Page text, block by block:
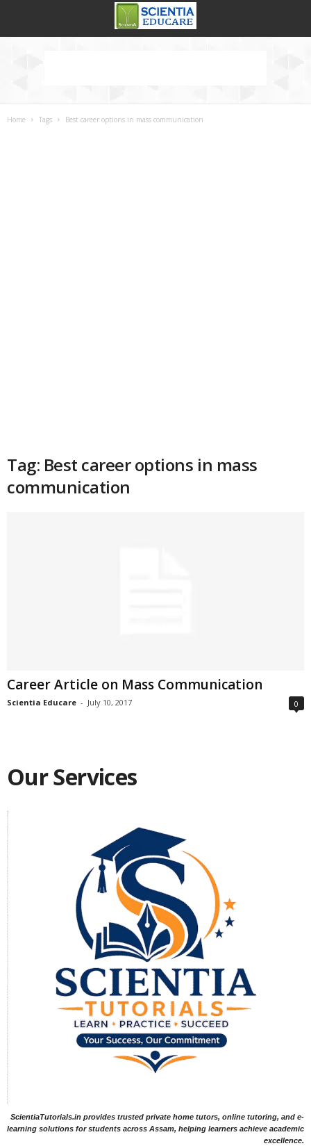
Home Tags Best career options in mass communication
Tag: Best career options in mass
communication
Career Article on Mass Communication
Scientia Educare - July 10, 2017 0
Our Services
ScientiaTutorials.in provides trusted private home tutors, online tutoring, and e-
learning solutions for students across Assam, helping learners achieve academic
excellence.